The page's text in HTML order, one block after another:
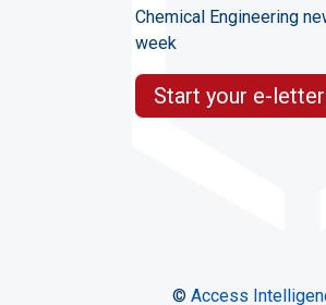
Chemical Engineering
week
Start your e-
© Access